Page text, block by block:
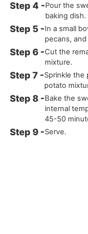
Pour the
baking dish.
In a small
pecans,
Cut the
mixture.
Sprinkle
potato
Bake the
internal
45-50
Serve.